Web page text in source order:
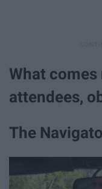
What comes
attendees,
The